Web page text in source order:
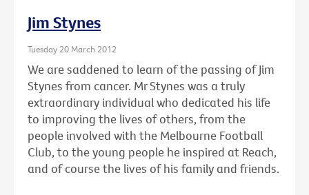
Jim Stynes
Tuesday 20 March 2012
We are saddened to learn of the passing of Jim
Stynes from cancer. Mr Stynes was a truly
extraordinary individual who dedicated his life
to improving the lives of others, from the
people involved with the Melbourne Football
Club, to the young people he inspired at Reach,
and of course the lives of his family and friends.